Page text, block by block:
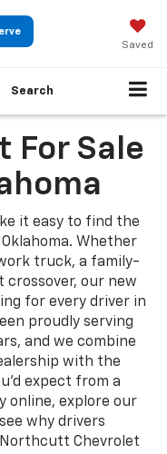
Saved
Search
For Sale
it easy to find the
Whether
truck, a family-
our new
for every driver in
proudly serving
and we combine
with the
expect from a
online, explore our
why drivers
Chevrolet